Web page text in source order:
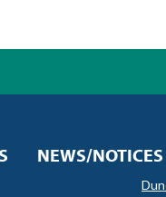
NEWS/NOTICES